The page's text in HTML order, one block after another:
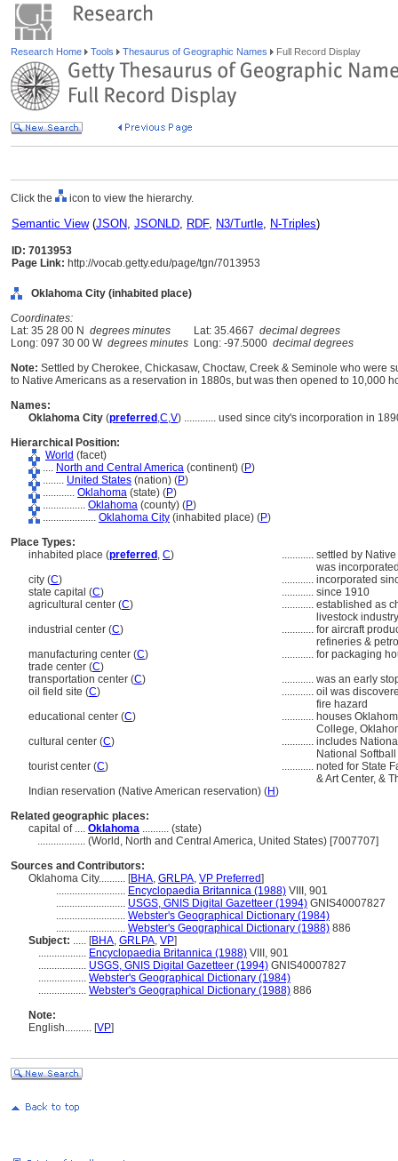
Research Home Tools Thesaurus of Geographic Names Full Record Display
Click the icon to view the hierarchy.
Semantic View(JSON, JSONLD, RDF, N3/Turtle, N-Triples)
ID: 7013953
Page Link: http://vocab.getty.edu/page/tgn/7013953
Oklahoma City (inhabited place)
Coordinates:
Lat: 35 28 00 N degrees minutes Lat: 35.4667 decimal degrees
Long: 097 30 00 W degrees minutes Long: -97.5000 decimal degrees
Note: Settled by Cherokee, Chickasaw, Choctaw, Creek & Seminole who were
to Native Americans as a reservation in 1880s, but was then opened to 10,000
Names:
Oklahoma City (preferred ,C,V) ............ used since city's incorporation in
Hierarchical Position:
World (facet)
.... North and Central America (continent) (P)
........ United States (nation) (P)
............ Oklahoma (state) (P)
................ Oklahoma (county) (P)
.................... Oklahoma City (inhabited place) (P)
Place Types:
inhabited place (preferred , C) ............ settled by
was
city (C) ............ incorporated
state capital (C) ............ since 1910
agricultural center (C) ............ established as
livestock
industrial center (C) ............ for aircraft
refineries &
manufacturing center (C) ............ for packaging
trade center (C)
transportation center (C) ............ was an early
oil field site (C) ............ oil was
fire hazard
educational center (C) ............ houses
College,
cultural center (C) ............ includes
National
tourist center (C) ............ noted for State
& Art Center, &
Indian reservation (Native American reservation) (H)
Related geographic places:
capital of .... Oklahoma .......... (state)
.................. (World, North and Central America, United States) [7007707]
Sources and Contributors:
Oklahoma City.......... [BHA, GRLPA, VP Preferred]
.......................... Encyclopaedia Britannica (1988) VIII, 901
.......................... USGS, GNIS Digital Gazetteer (1994) GNIS40007827
.......................... Webster's Geographical Dictionary (1984)
.......................... Webster's Geographical Dictionary (1988) 886
Subject: ..... [BHA, GRLPA, VP]
.................. Encyclopaedia Britannica (1988) VIII, 901
.................. USGS, GNIS Digital Gazetteer (1994) GNIS40007827
.................. Webster's Geographical Dictionary (1984)
.................. Webster's Geographical Dictionary (1988) 886
Note:
English.......... [VP]